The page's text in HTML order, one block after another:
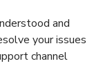
and
your issues
channel